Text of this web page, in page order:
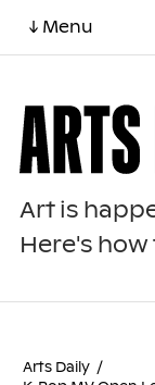
↓ Menu
Art is
Here's
Arts Daily /